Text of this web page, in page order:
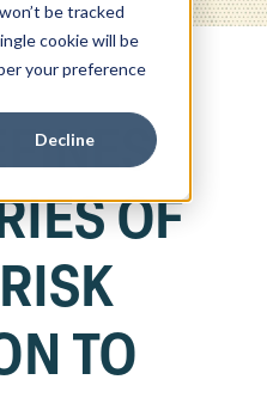
be tracked
cookie will be
your preference
Decline
OF
TO